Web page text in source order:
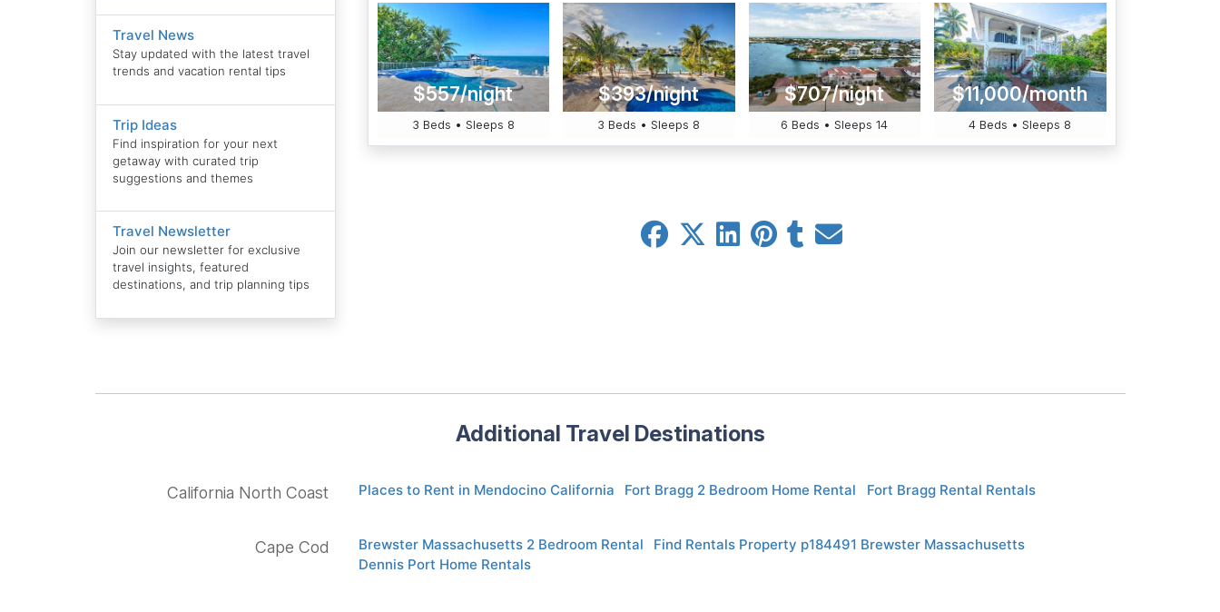
Travel News
Stay updated with the latest travel
trends and vacation rental tips
Trip Ideas
Find inspiration for your next
getaway with curated trip
suggestions and themes
Travel Newsletter
Join our newsletter for exclusive
travel insights, featured
destinations, and trip planning tips
$557/night
3 Beds • Sleeps 8
$393/night
3 Beds • Sleeps 8
$707/night
6 Beds • Sleeps 14
$11,000/month
4 Beds • Sleeps 8
Additional Travel Destinations
California North Coast Places to Rent in Mendocino California Fort Bragg 2 Bedroom Home Rental Fort Bragg Rental Rentals
Cape Cod Brewster Massachusetts 2 Bedroom Rental
Find Rentals Property p184491 Brewster Massachusetts
Dennis Port Home Rentals